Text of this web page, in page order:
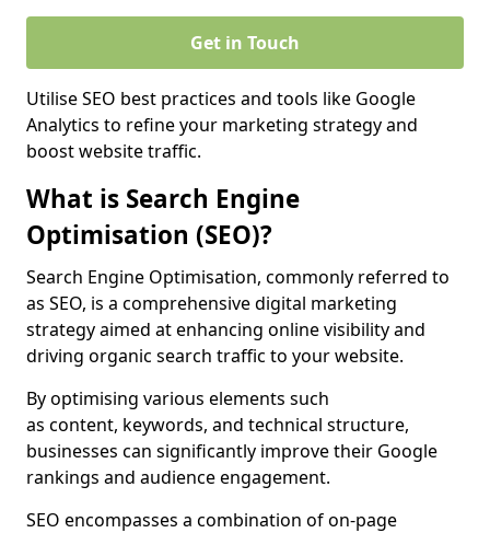
Get in Touch
Utilise SEO best practices and tools like Google
Analytics to refine your marketing strategy and
boost website traffic.
What is Search Engine
Optimisation (SEO)?
Search Engine Optimisation, commonly referred to
as SEO, is a comprehensive digital marketing
strategy aimed at enhancing online visibility and
driving organic search traffic to your website.
By optimising various elements such
as content, keywords, and technical structure,
businesses can significantly improve their Google
rankings and audience engagement.
SEO encompasses a combination of on-page